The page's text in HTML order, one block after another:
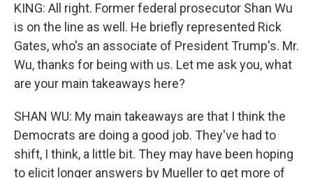
KING: All right. Former federal prosecutor Shan Wu
is on the line as well. He briefly represented Rick
Gates, who's an associate of President Trump's. Mr.
Wu, thanks for being with us. Let me ask you, what
are your main takeaways here?
SHAN WU: My main takeaways are that I think the
Democrats are doing a good job. They've had to
shift, I think, a little bit. They may have been hoping
to elicit longer answers by Mueller to get more of